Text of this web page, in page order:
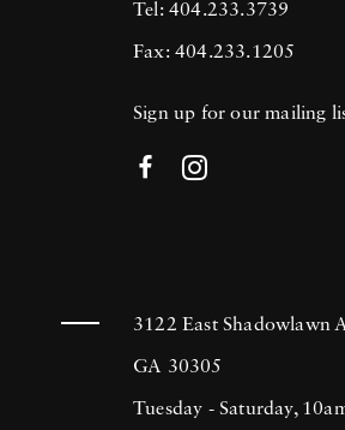
Tel: 404.233.3739
Fax: 404.233.1205
Sign up for our mailing
3122 East Shadowlawn
GA 30305
Tuesday - Saturday,